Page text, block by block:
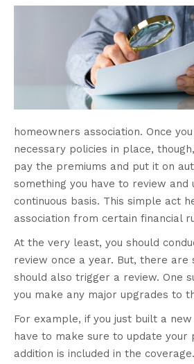
homeowners association. Once
necessary policies in place,
pay the premiums and put it on
something you have to review and
continuous basis. This simple act
association from certain financial
At the very least, you should
review once a year. But, there are
should also trigger a review. One
you make any major upgrades to
For example, if you just built a
have to make sure to update your
addition is included in the